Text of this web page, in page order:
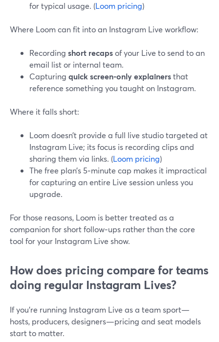
for typical usage. (Loom pricing)
Where Loom can fit into an Instagram Live workflow:
Recording short recapsof your Live to send to an
email list or internal team.
Capturing quick screen-only explainersthat
reference something you taught on Instagram.
Where it falls short:
Loom doesn’t provide a full live studio targeted at
Instagram Live; its focus is recording clips and
sharing them via links. (Loom pricing)
The free plan’s 5‑minute cap makes it impractical
for capturing an entire Live session unless you
upgrade.
For those reasons, Loom is better treated as a
companion for short follow‑ups rather than the core
tool for your Instagram Live show.
How does pricing compare for teams
doing regular Instagram Lives?
If you’re running Instagram Live as a team sport—
hosts, producers, designers—pricing and seat models
start to matter.